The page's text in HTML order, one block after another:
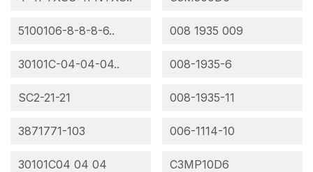
5100106-8-8-8-6..
30101C-04-04-04..
SC2-21-21
3871771-103
30101C04 04 04
008 1935 009
008-1935-6
008-1935-11
006-1114-10
C3MP10D6